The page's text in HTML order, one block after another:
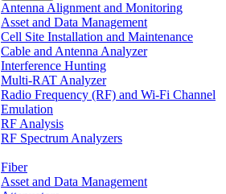
Antenna Alignment and Monitoring
Asset and Data Management
Cell Site Installation and Maintenance
Cable and Antenna Analyzer
Interference Hunting
Multi-RAT Analyzer
Radio Frequency (RF) and Wi-Fi Channel
Emulation
RF Analysis
RF Spectrum Analyzers
Fiber
Asset and Data Management